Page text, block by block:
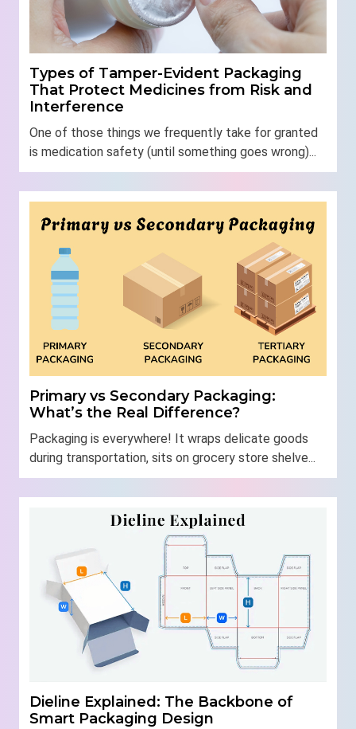
Types of Tamper-Evident Packaging
That Protect Medicines from Risk and
Interference
One of those things we frequently take for granted
is medication safety (until something goes wrong)...
Primary vs Secondary Packaging:
What’s the Real Difference?
Packaging is everywhere! It wraps delicate goods
during transportation, sits on grocery store shelve...
Dieline Explained: The Backbone of
Smart Packaging Design